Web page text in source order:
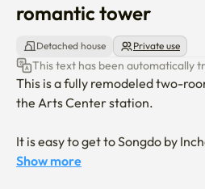
romantic tower
Detached house Private use
This text has been automatically
This is a fully remodeled two-
the Arts Center station.
It is easy to get to Songdo by
big park right in front of Stay,
Show more